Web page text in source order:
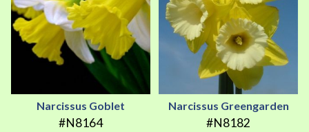
Narcissus Goblet
#N8164
Narcissus Greengarden
#N8182